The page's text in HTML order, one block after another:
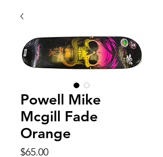
Powell Mike
Mcgill Fade
Orange
$65.00Price